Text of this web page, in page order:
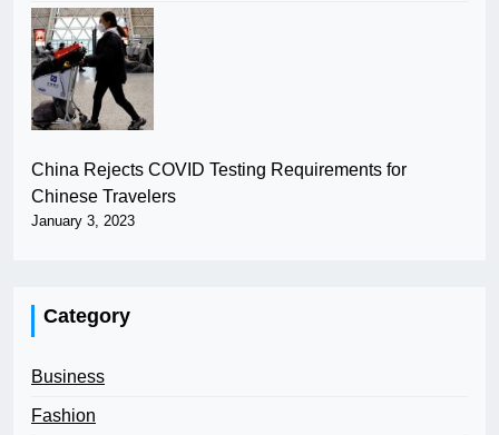
China Rejects COVID Testing Requirements for
Chinese Travelers
January 3, 2023
Category
Business
Fashion